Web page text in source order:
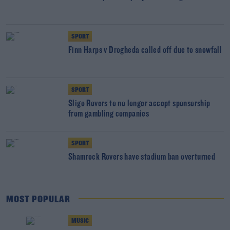
SPORT
Finn Harps v Drogheda called off due to snowfall
SPORT
Sligo Rovers to no longer accept sponsorship
from gambling companies
SPORT
Shamrock Rovers have stadium ban overturned
MOST POPULAR
MUSIC